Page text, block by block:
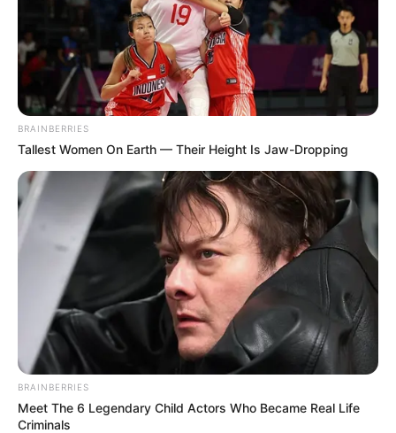
BRAINBERRIES
Tallest Women On Earth — Their Height Is Jaw-Dropping
BRAINBERRIES
Meet The 6 Legendary Child Actors Who Became Real Life
Criminals